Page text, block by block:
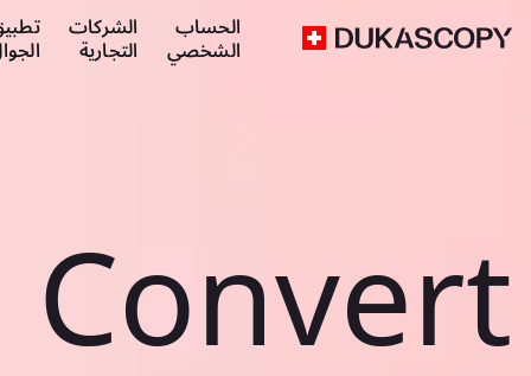
الحساب
الشخصي
الشركات
التجارية
Convert